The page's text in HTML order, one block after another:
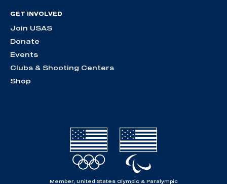
GET INVOLVED
Join USAS
Donate
Events
Clubs & Shooting Centers
Shop
Member, United States Olympic & Paralympic